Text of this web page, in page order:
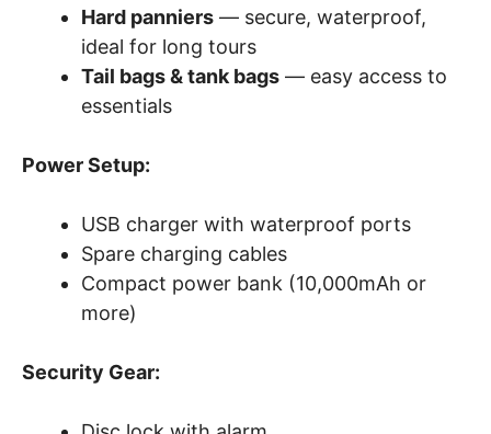
Hard panniers — secure, waterproof,
ideal for long tours
Tail bags & tank bags — easy access to
essentials
Power Setup:
USB charger with waterproof ports
Spare charging cables
Compact power bank (10,000mAh or
more)
Security Gear: